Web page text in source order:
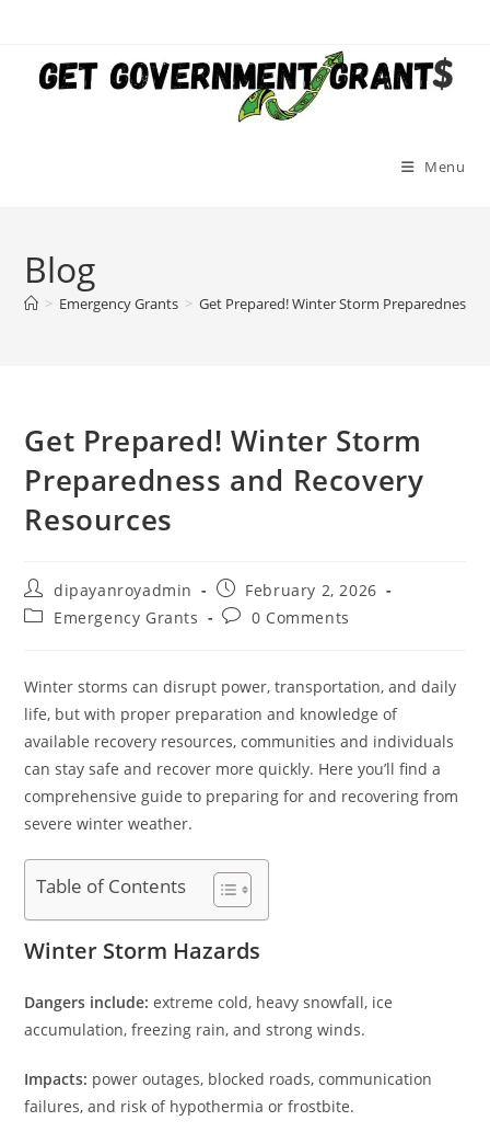
content
Menu
Blog
> Emergency Grants > Get Prepared! Winter Storm Preparedness
Get Prepared! Winter Storm
Preparedness and Recovery
Resources
Post
author:
dipayanroyadmin
Post
published:
February 2, 2026
PostEmergency Grants
Post0 Comments
Winter storms can disrupt power, transportation, and daily
life, but with proper preparation and knowledge of
available recovery resources, communities and individuals
can stay safe and recover more quickly. Here you’ll find a
comprehensive guide to preparing for and recovering from
severe winter weather.
Table of Contents
Winter Storm Hazards
Dangers include: extreme cold, heavy snowfall, ice
accumulation, freezing rain, and strong winds.
Impacts: power outages, blocked roads, communication
failures, and risk of hypothermia or frostbite.